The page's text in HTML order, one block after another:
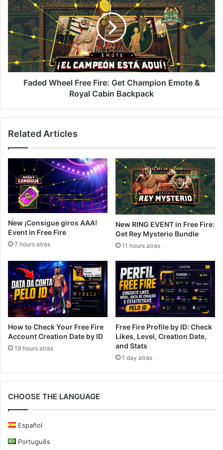
Free
Fire:
Get
Champion
Emote
Royal
CabinFaded Wheel Free Fire: Get Champion Emote &
Royal Cabin Backpack
Related Articles
New ¡Consigue giros AAA!
Event in Free Fire
7 hours atras
New RING EVENT in Free Fire:
Get Rey Mysterio Bundle
11 hours atras
How to Check Your Free Fire
Account Creation Date by ID
19 hours atras
Free Fire Profile by ID: Check
Likes, Level, Creation Date,
and Stats
1 day atras
CHOOSE THE LANGUAGE
Español
Português